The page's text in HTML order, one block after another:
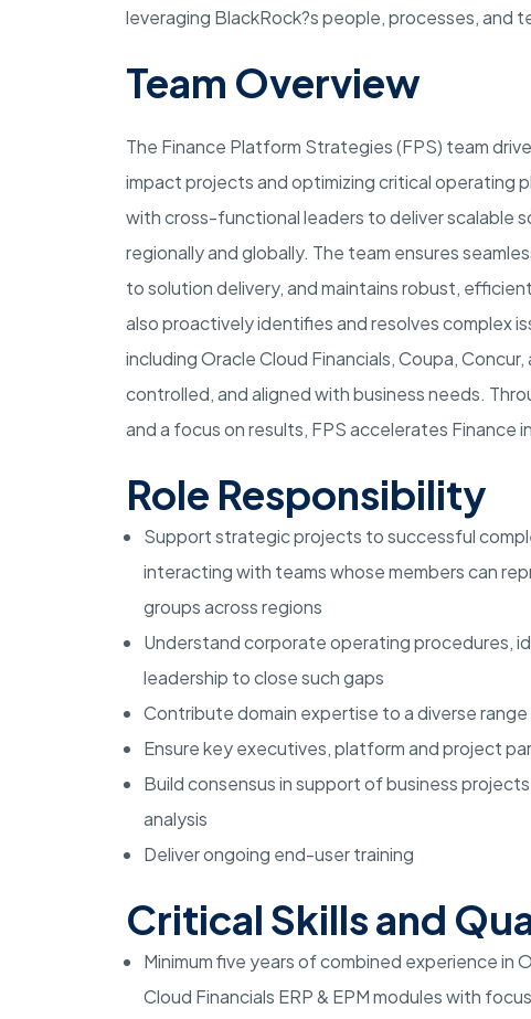
leveraging BlackRock?s people, processes, and
Team Overview
The Finance Platform Strategies (FPS) team
impact projects and optimizing critical operating
with cross-functional leaders to deliver scalable
regionally and globally. The team ensures
to solution delivery, and maintains robust,
also proactively identifies and resolves complex
including Oracle Cloud Financials, Coupa,
controlled, and aligned with business needs.
and a focus on results, FPS accelerates Finance
Role Responsibility
Support strategic projects to successful
interacting with teams whose members can
groups across regions
Understand corporate operating procedures,
leadership to close such gaps
Contribute domain expertise to a diverse
Ensure key executives, platform and project
Build consensus in support of business
analysis
Deliver ongoing end-user training
Critical Skills and
Minimum five years of combined experience in
Cloud Financials ERP & EPM modules with